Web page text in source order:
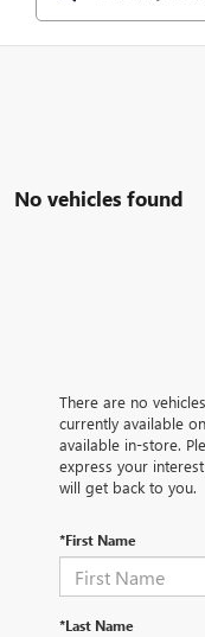
No vehicles found
There are no
currently available
available in-store.
express your
will get back to you.
*First Name
*Last Name